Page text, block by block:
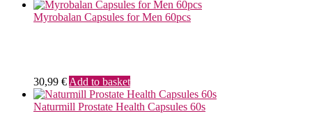
Myrobalan Capsules for Men 60pcs
30,99 € Add to basket
Naturmill Prostate Health Capsules 60s